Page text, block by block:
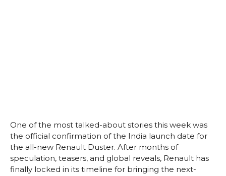
One of the most talked-about stories this week was
the official confirmation of the India launch date for
the all-new Renault Duster. After months of
speculation, teasers, and global reveals, Renault has
finally locked in its timeline for bringing the next-